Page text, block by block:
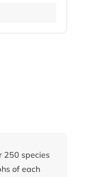
250 species
of each